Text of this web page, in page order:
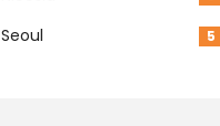
Seoul 5